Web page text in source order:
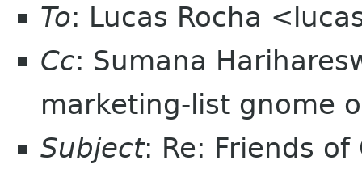
To: Lucas Rocha
Cc: Sumana
marketing-list gnome
Subject: Re: Friends of